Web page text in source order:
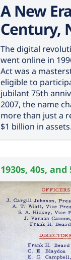
A New
Century,
The digital
went online in
Act was a
eligible to
jubilant 75th
2007, the name
more than just a
$1 billion in assets.
1930s, 40s, and